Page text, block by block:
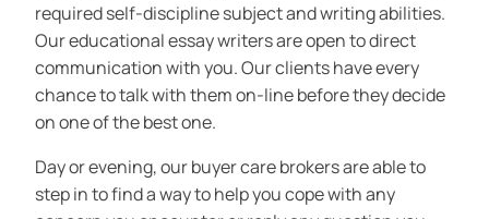
required self-discipline subject and writing abilities.
Our educational essay writers are open to direct
communication with you. Our clients have every
chance to talk with them on-line before they decide
on one of the best one.
Day or evening, our buyer care brokers are able to
step in to find a way to help you cope with any